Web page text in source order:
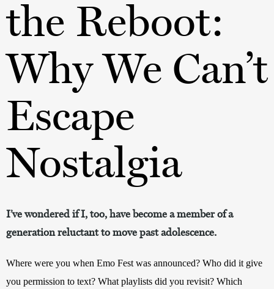
the Reboot:
Why We Can’t
Escape
Nostalgia
I’ve wondered if I, too, have become a member of a
generation reluctant to move past adolescence.
Where were you when Emo Fest was announced? Who did it give
you permission to text? What playlists did you revisit? Which